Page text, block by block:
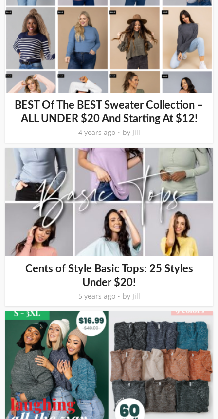
BEST Of The BEST Sweater Collection –
ALL UNDER $20 And Starting At $12!
4 years ago by Jill
Cents of Style Basic Tops: 25 Styles
Under $20!
5 years ago by Jill